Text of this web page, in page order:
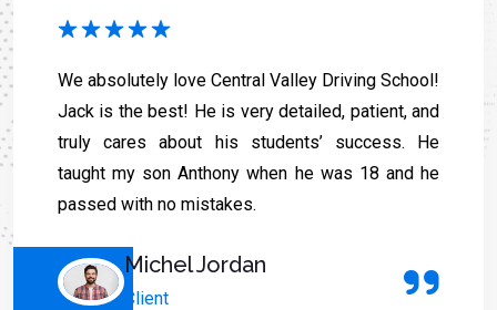
We absolutely love Central Valley Driving School!
Jack is the best! He is very detailed, patient, and
truly cares about his students’ success. He
taught my son Anthony when he was 18 and he
passed with no mistakes.
Michel Jordan
Client